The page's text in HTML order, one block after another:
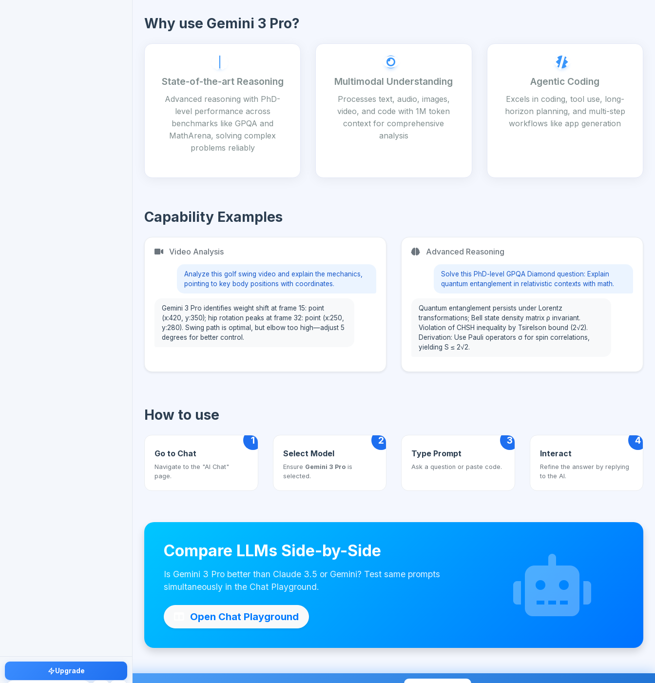
Upgrade
Why use Gemini 3 Pro?
State-of-the-art Reasoning
Advanced reasoning with PhD-
level performance across
benchmarks like GPQA and
MathArena, solving complex
problems reliably
Multimodal Understanding
Processes text, audio, images,
video, and code with 1M token
context for comprehensive
analysis
Agentic Coding
Excels in coding, tool use, long-
horizon planning, and multi-step
workflows like app generation
Capability Examples
Video Analysis
Analyze this golf swing video and explain the mechanics,
pointing to key body positions with coordinates.
Gemini 3 Pro identifies weight shift at frame 15: point
(x:420, y:350); hip rotation peaks at frame 32: point (x:250,
y:280). Swing path is optimal, but elbow too high—adjust 5
degrees for better control.
Advanced Reasoning
Solve this PhD-level GPQA Diamond question: Explain
quantum entanglement in relativistic contexts with math.
Quantum entanglement persists under Lorentz
transformations; Bell state density matrix ρ invariant.
Violation of CHSH inequality by Tsirelson bound (2√2).
Derivation: Use Pauli operators σ for spin correlations,
yielding S ≤ 2√2.
How to use
1
Go to Chat
Navigate to the "AI Chat"
page.
2
Select Model
Ensure Gemini 3 Prois
selected.
3
Type Prompt
Ask a question or paste code.
4
Interact
Refine the answer by replying
to the AI.
Compare LLMs Side-by-Side
Is Gemini 3 Pro better than Claude 3.5 or Gemini? Test same prompts
simultaneously in the Chat Playground.
Open Chat Playground
Made with ❤ by AI4Chat